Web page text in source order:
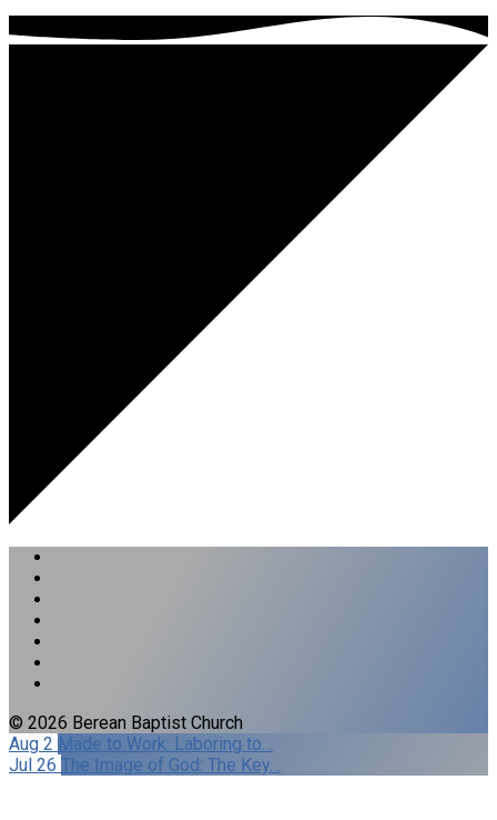
© 2026 Berean Baptist Church
Aug 2 Made to Work: Laboring to…
Jul 26 The Image of God: The Key…